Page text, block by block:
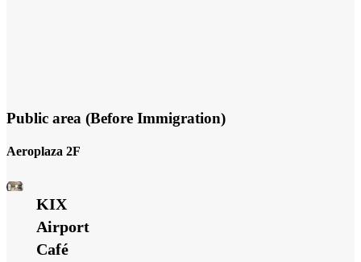
Public area (Before Immigration)
Aeroplaza 2F
KIX
Airport
Café